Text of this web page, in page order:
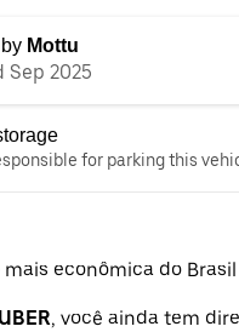
Mottu
Sep 2025
for parking this
econômica do
, você ainda tem